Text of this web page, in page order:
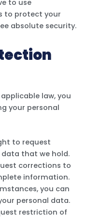
to use
to protect your
absolute security.
law, you
your personal
to request
that we hold.
corrections to
information.
you can
personal data.
restriction of